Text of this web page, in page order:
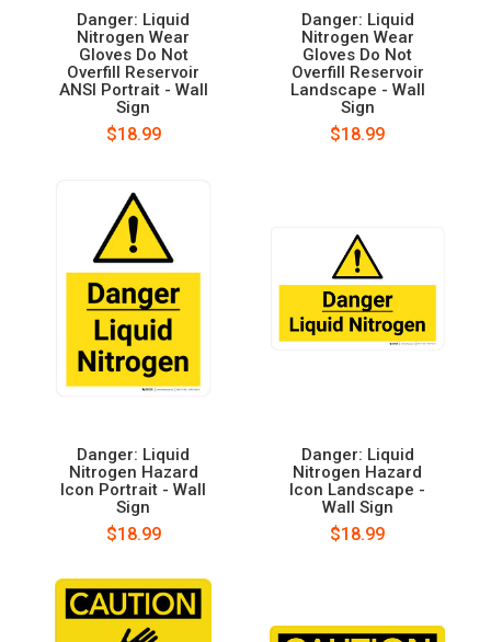
Danger: Liquid
Nitrogen Wear
Gloves Do Not
Overfill Reservoir
ANSI Portrait - Wall
Sign
$18.99
Danger: Liquid
Nitrogen Wear
Gloves Do Not
Overfill Reservoir
Landscape - Wall
Sign
$18.99
Danger: Liquid
Nitrogen Hazard
Icon Portrait - Wall
Sign
$18.99
Danger: Liquid
Nitrogen Hazard
Icon Landscape -
Wall Sign
$18.99